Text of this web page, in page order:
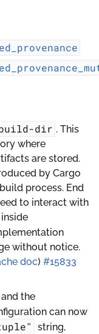
dir . This
where
are stored.
by Cargo
process. End
to interact with
without notice.
doc) #15833
the
can now
string,